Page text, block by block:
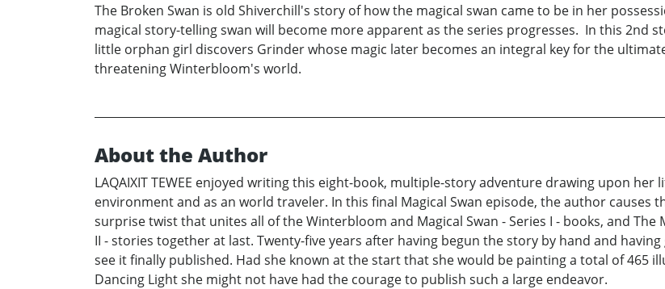
The Broken Swan is old Shiverchill's story of how the magical swan came to be in her
magical story-telling swan will become more apparent as the series progresses. In this 2nd
little orphan girl discovers Grinder whose magic later becomes an integral key for the
threatening Winterbloom's world.
About the Author
LAQAIXIT TEWEE enjoyed writing this eight-book, multiple-story adventure drawing upon
environment and as an world traveler. In this final Magical Swan episode, the author causes
surprise twist that unites all of the Winterbloom and Magical Swan - Series I - books, and The
II - stories together at last. Twenty-five years after having begun the story by hand and
see it finally published. Had she known at the start that she would be painting a total of
Dancing Light she might not have had the courage to publish such a large endeavor.